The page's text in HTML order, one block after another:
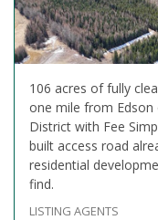
106 acres of fully
one mile from Edson
District with Fee
built access road
residential
find.
LISTING AGENTS